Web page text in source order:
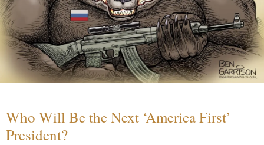
Who Will Be the Next ‘America First’
President?